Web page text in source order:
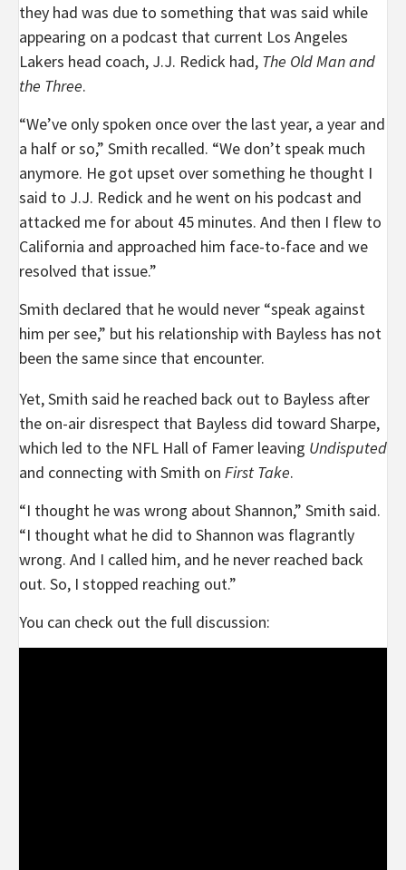
they had was due to something that was said while
appearing on a podcast that current Los Angeles
Lakers head coach, J.J. Redick had, The Old Man and
the Three.
“We’ve only spoken once over the last year, a year and
a half or so,” Smith recalled. “We don’t speak much
anymore. He got upset over something he thought I
said to J.J. Redick and he went on his podcast and
attacked me for about 45 minutes. And then I flew to
California and approached him face-to-face and we
resolved that issue.”
Smith declared that he would never “speak against
him per see,” but his relationship with Bayless has not
been the same since that encounter.
Yet, Smith said he reached back out to Bayless after
the on-air disrespect that Bayless did toward Sharpe,
which led to the NFL Hall of Famer leaving Undisputed
and connecting with Smith on First Take.
“I thought he was wrong about Shannon,” Smith said.
“I thought what he did to Shannon was flagrantly
wrong. And I called him, and he never reached back
out. So, I stopped reaching out.”
You can check out the full discussion: